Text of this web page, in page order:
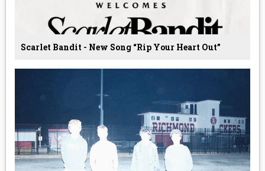
Scarlet Bandit - New Song “Rip Your Heart Out”